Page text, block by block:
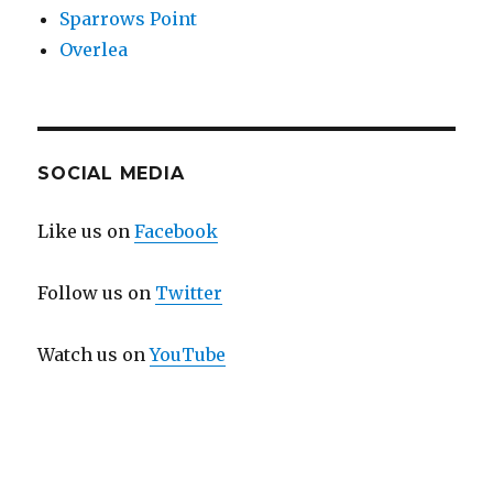
Sparrows Point
Overlea
SOCIAL MEDIA
Like us onFacebook
Follow us on Twitter
Watch us onYouTube